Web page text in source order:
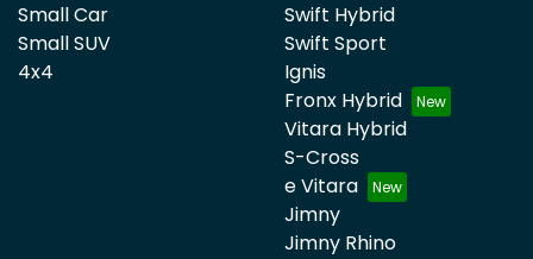
Small Car
Small SUV
4x4
Swift Hybrid
Swift Sport
Ignis
Fronx Hybrid
Vitara Hybrid
S-Cross
e Vitara
Jimny
Jimny Rhino